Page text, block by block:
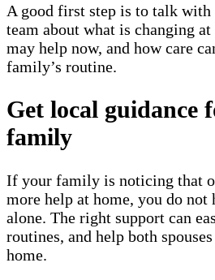
A good first step is to talk with
team about what is changing
may help now, and how care
family’s routine.
Get local guidance
family
If your family is noticing that
more help at home, you do
alone. The right support can
routines, and help both
home.